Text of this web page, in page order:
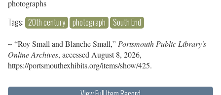
photographs
Tags: 20th century photograph South End
~ “Roy Small and Blanche Small,” Portsmouth Public Library's
Online Archives, accessed August 8, 2026,
https://portsmouthexhibits.org/items/show/425.